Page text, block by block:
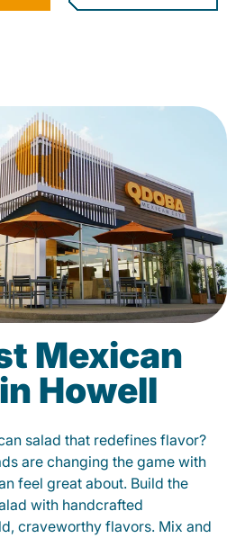
Mexican
Howell
salad that redefines flavor?
are changing the game with
feel great about. Build the
with handcrafted
craveworthy flavors. Mix and